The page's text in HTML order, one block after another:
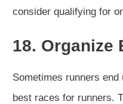
consider qualifying for
18. Organize
Sometimes runners
best races for runners.